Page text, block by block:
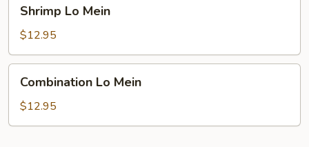
Mein
Shrimp Lo Mein
$12.95
Mein
Combination Lo Mein
$12.95